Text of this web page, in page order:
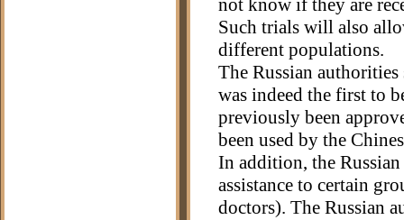
not know if they are
Such trials will also
different populations.
The Russian
was indeed the first to
previously been
been used by the
In addition, the
assistance to certain
doctors). The Russian